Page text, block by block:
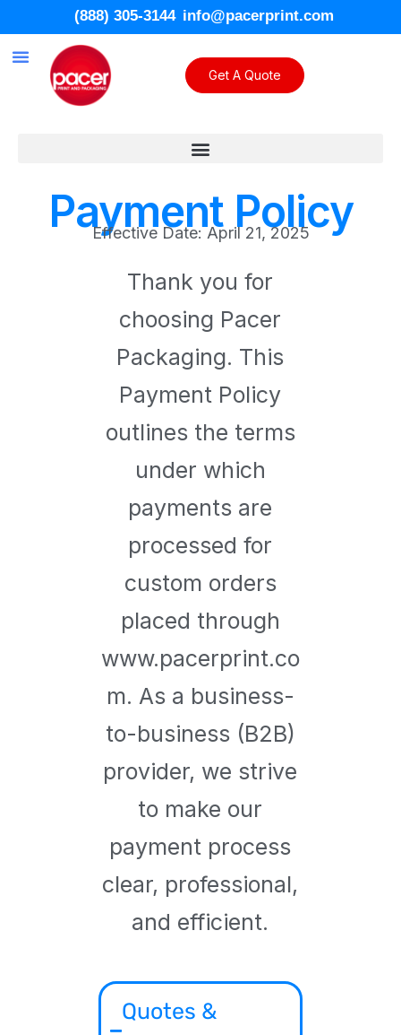
(888) 305-3144 info@pacerprint.com
Get A Quote
Payment Policy
Effective Date: April 21, 2025
Thank you for
choosing Pacer
Packaging. This
Payment Policy
outlines the terms
under which
payments are
processed for
custom orders
placed through
www.pacerprint.co
m. As a business-
to-business (B2B)
provider, we strive
to make our
payment process
clear, professional,
and efficient.
Quotes &